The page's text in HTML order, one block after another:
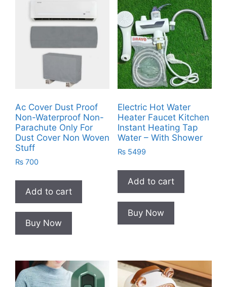
Ac Cover Dust Proof
Non-Waterproof Non-
Parachute Only For
Dust Cover Non Woven
Stuff
₨ 700
Add to cart
Buy Now
Electric Hot Water
Heater Faucet Kitchen
Instant Heating Tap
Water – With Shower
₨5499
Add to cart
Buy Now